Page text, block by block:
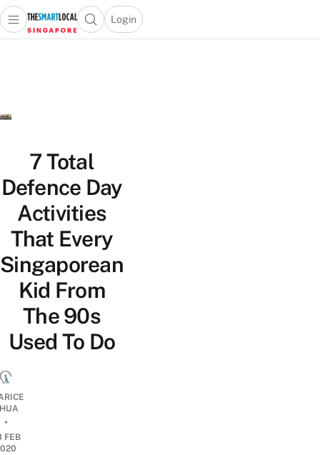
Travel
Lifestyle
Open main menuOpen search popup
Login
menu
7 Total
Defence Day
Activities
That Every
Singaporean
Kid From
The 90s
Used To Do
•
FEB